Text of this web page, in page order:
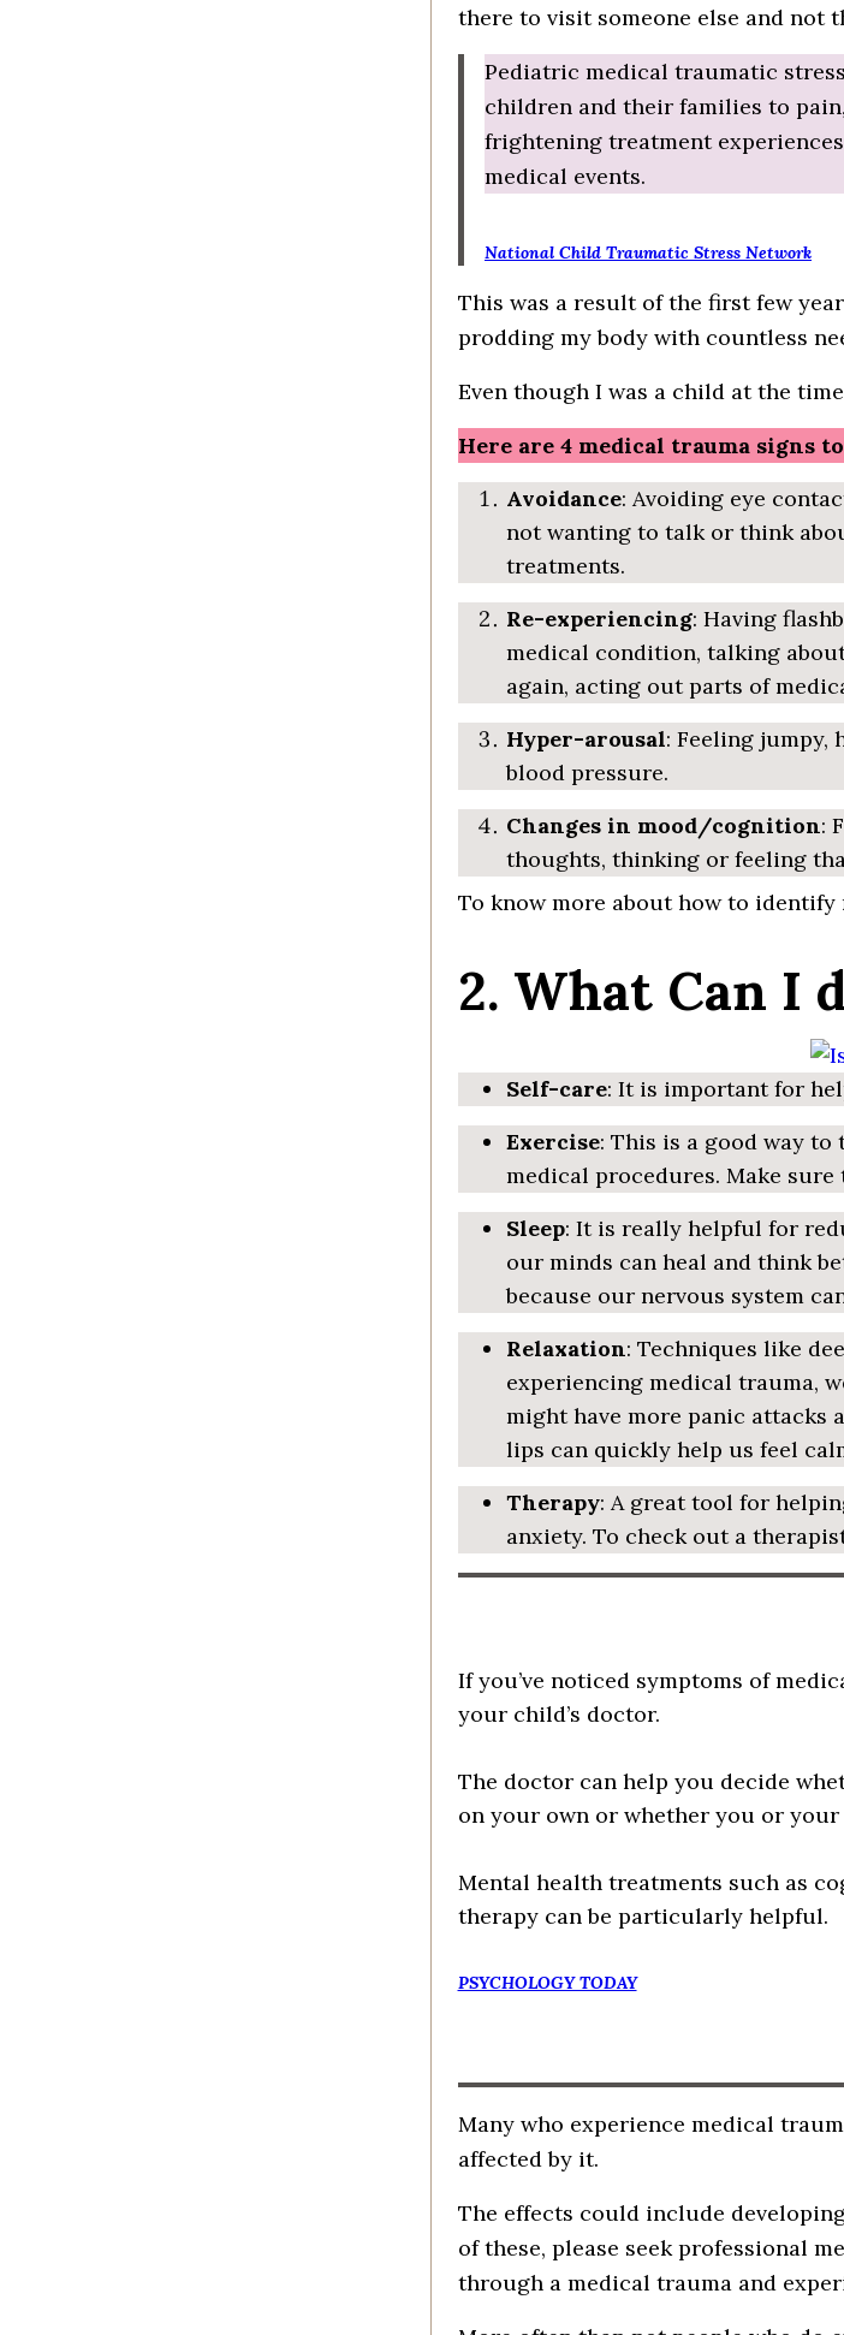
there to visit someone else and not
Pediatric medical traumatic
children and their families to
frightening treatment
medical events.
National Child Traumatic Stress Network
This was a result of the first few
prodding my body with countless
Even though I was a child at the
Here are 4 medical trauma signs
Avoidance: Avoiding eye
not wanting to talk or think
treatments.
Re-experiencing: Having
medical condition, talking
again, acting out parts of
Hyper-arousal: Feeling jumpy,
blood pressure.
Changes in mood/cognition:
thoughts, thinking or feeling
To know more about how to
2. What Can I
Self-care: It is important for
Exercise: This is a good way
medical procedures. Make
Sleep: It is really helpful for
our minds can heal and think
because our nervous system
Relaxation: Techniques like
experiencing medical trauma,
might have more panic attacks
lips can quickly help us feel
Therapy: A great tool for
anxiety. To check out a
If you’ve noticed symptoms of
your child’s doctor.
The doctor can help you decide
on your own or whether you or
Mental health treatments such as
therapy can be particularly helpful.
PSYCHOLOGY TODAY
Many who experience medical
affected by it.
The effects could include
of these, please seek professional
through a medical trauma and